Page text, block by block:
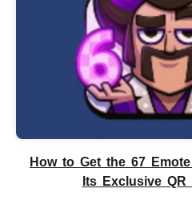
How to Get the 67
Its Exclusive QR